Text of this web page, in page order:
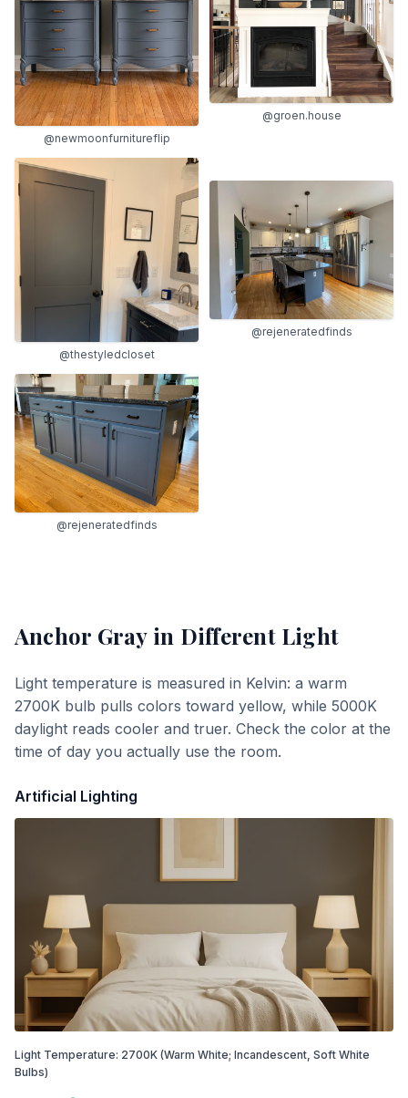
@newmoonfurnitureflip
@groen.house
@thestyledcloset
@rejeneratedfinds
@rejeneratedfinds
Anchor Grayin Different Light
Light temperature is measured in Kelvin: a warm
2700K bulb pulls colors toward yellow, while 5000K
daylight reads cooler and truer. Check the color at the
time of day you actually use the room.
Artificial Lighting
Light Temperature: 2700K (Warm White; Incandescent, Soft White
Bulbs)